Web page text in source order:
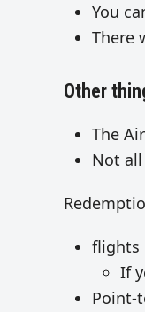
You
There
Other
The
Not
flights
If
Point-